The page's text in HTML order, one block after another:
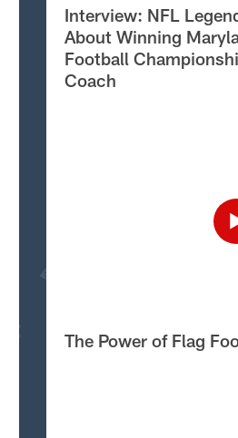
Interview: NFL
About Winning
Football
Coach
The Power of Flag